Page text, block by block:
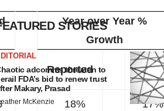
Year over Year %
Growth
Reported
at
CER1
18% 17%
STORIES
adcomms threaten to
FDA’s bid to renew trust
Makary, Prasad
McKenzie